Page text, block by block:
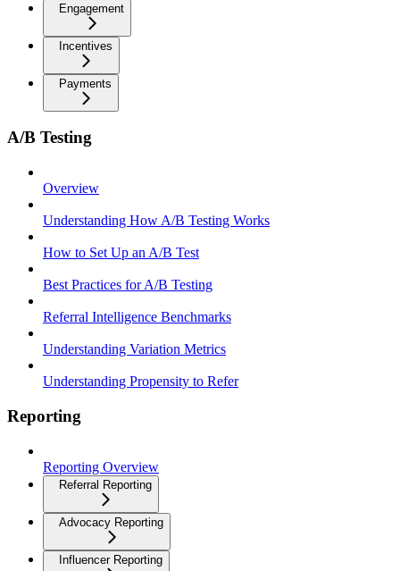
Engagement
Incentives
Payments
A/B Testing
Overview
Understanding How A/B Testing Works
How to Set Up an A/B Test
Best Practices for A/B Testing
Referral Intelligence Benchmarks
Understanding Variation Metrics
Understanding Propensity to Refer
Reporting
Reporting Overview
Referral Reporting
Advocacy Reporting
Influencer Reporting